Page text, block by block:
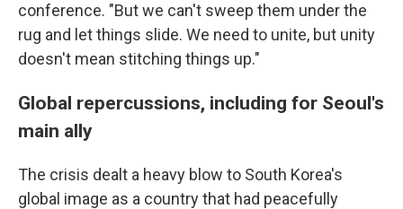
conference. "But we can't sweep them under the
rug and let things slide. We need to unite, but unity
doesn't mean stitching things up."
Global repercussions, including for Seoul's
main ally
The crisis dealt a heavy blow to South Korea's
global image as a country that had peacefully